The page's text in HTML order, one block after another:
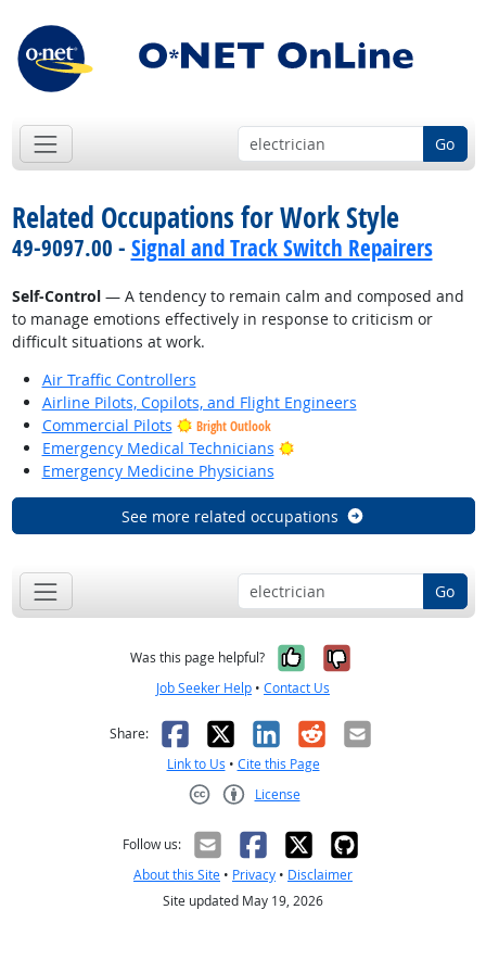
Go
Related Occupations for Work Style
49-9097.00 - Signal and Track Switch Repairers
Self-Control— A tendency to remain calm and composed and
to manage emotions effectively in response to criticism or
difficult situations at work.
Air Traffic Controllers
Airline Pilots, Copilots, and Flight Engineers
Commercial Pilots
Bright Outlook
Emergency Medical Technicians
Bright Outlook
Emergency Medicine Physicians
See more related occupations
Go
Was this page helpful? Yes, it was
No, it was
Job Seeker Help • Contact Us
Share: Facebook
X LinkedIn
RedditEmail
Link to Us • Cite this Page
License
Follow us:
About this Site • Privacy • Disclaimer
Site updated May 19, 2026